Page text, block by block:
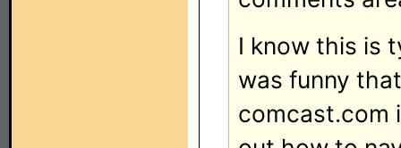
I know this is
was funny
comcast.com